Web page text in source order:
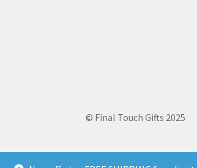
© Final Touch Gifts 2025